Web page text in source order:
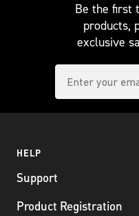
Be the first
products,
exclusive
Enter your email
HELP
Support
Product Registration